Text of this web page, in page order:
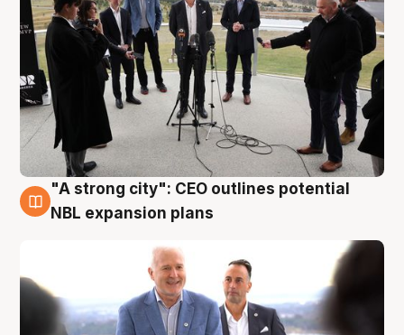
3 Aug
"A strong city": CEO outlines potential
NBL expansion plans